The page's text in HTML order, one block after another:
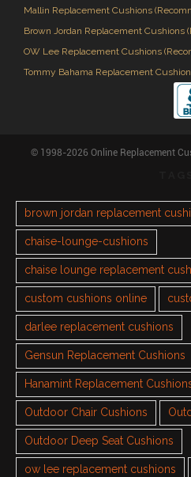
Mallin Replacement Cushions
Brown Jordan Replacement Cushions
OW Lee Replacement Cushions
Tommy Bahama Replacement
© 1998-2026 Online Replacement
brown jordan replacement
chaise-lounge-cushions
chaise lounge replacement
custom cushions online
darlee replacement cushions
Gensun Replacement Cushions
Hanamint Replacement
Outdoor Chair Cushions
Outdoor Deep Seat Cushions
ow lee replacement cushions